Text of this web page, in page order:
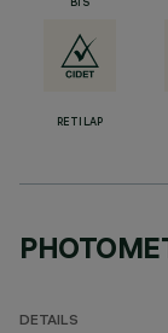
BIS
RETILAP
DETAILS